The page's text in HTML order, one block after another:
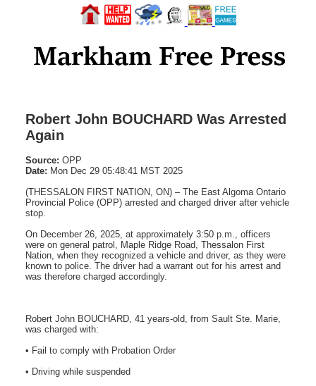
Robert John BOUCHARD Was Arrested
Again
Source: OPP
Date: Mon Dec 29 05:48:41 MST 2025
(THESSALON FIRST NATION, ON) – The East Algoma Ontario
Provincial Police (OPP) arrested and charged driver after vehicle
stop.
On December 26, 2025, at approximately 3:50 p.m., officers
were on general patrol, Maple Ridge Road, Thessalon First
Nation, when they recognized a vehicle and driver, as they were
known to police. The driver had a warrant out for his arrest and
was therefore charged accordingly.
Robert John BOUCHARD, 41 years-old, from Sault Ste. Marie,
was charged with:
• Fail to comply with Probation Order
• Driving while suspended